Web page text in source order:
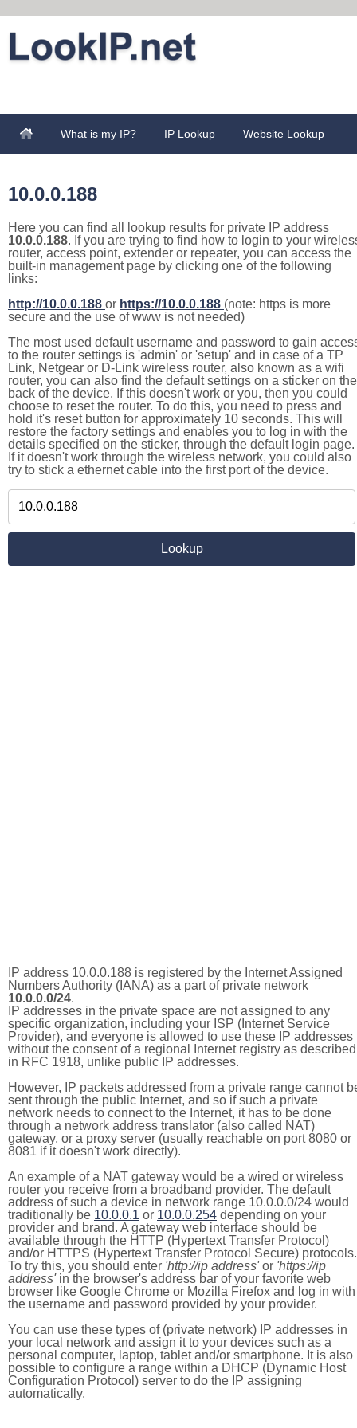
What is my IP? IP Lookup Website Lookup
10.0.0.188
Here you can find all lookup results for private IP address
10.0.0.188. If you are trying to find how to login to your
router, access point, extender or repeater, you can access the
built-in management page by clicking one of the following
links:
http://10.0.0.188 or https://10.0.0.188 (note: https is more
secure and the use of www is not needed)
The most used default username and password to gain
to the router settings is 'admin' or 'setup' and in case of a TP
Link, Netgear or D-Link wireless router, also known as a wifi
router, you can also find the default settings on a sticker on the
back of the device. If this doesn't work or you, then you could
choose to reset the router. To do this, you need to press and
hold it's reset button for approximately 10 seconds. This will
restore the factory settings and enables you to log in with the
details specified on the sticker, through the default login page.
If it doesn't work through the wireless network, you could also
try to stick a ethernet cable into the first port of the device.
IP address 10.0.0.188 is registered by the Internet Assigned
Numbers Authority (IANA) as a part of private network
10.0.0.0/24.
IP addresses in the private space are not assigned to any
specific organization, including your ISP (Internet Service
Provider), and everyone is allowed to use these IP addresses
without the consent of a regional Internet registry as described
in RFC 1918, unlike public IP addresses.
However, IP packets addressed from a private range cannot
sent through the public Internet, and so if such a private
network needs to connect to the Internet, it has to be done
through a network address translator (also called NAT)
gateway, or a proxy server (usually reachable on port 8080 or
8081 if it doesn't work directly).
An example of a NAT gateway would be a wired or wireless
router you receive from a broadband provider. The default
address of such a device in network range 10.0.0.0/24 would
traditionally be 10.0.0.1 or 10.0.0.254 depending on your
provider and brand. A gateway web interface should be
available through the HTTP (Hypertext Transfer Protocol)
and/or HTTPS (Hypertext Transfer Protocol Secure) protocols.
To try this, you should enter 'http://ip address'or 'https://ip
address'in the browser's address bar of your favorite web
browser like Google Chrome or Mozilla Firefox and log in with
the username and password provided by your provider.
You can use these types of (private network) IP addresses in
your local network and assign it to your devices such as a
personal computer, laptop, tablet and/or smartphone. It is also
possible to configure a range within a DHCP (Dynamic Host
Configuration Protocol) server to do the IP assigning
automatically.